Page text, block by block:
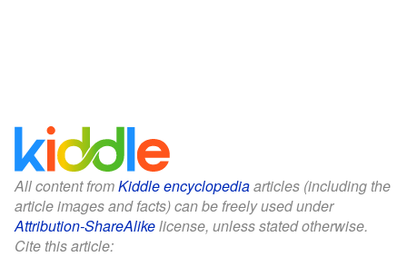
All content fromKiddle encyclopediaarticles (including the
article images and facts) can be freely used under
Attribution-ShareAlikelicense, unless stated otherwise.
Cite this article: